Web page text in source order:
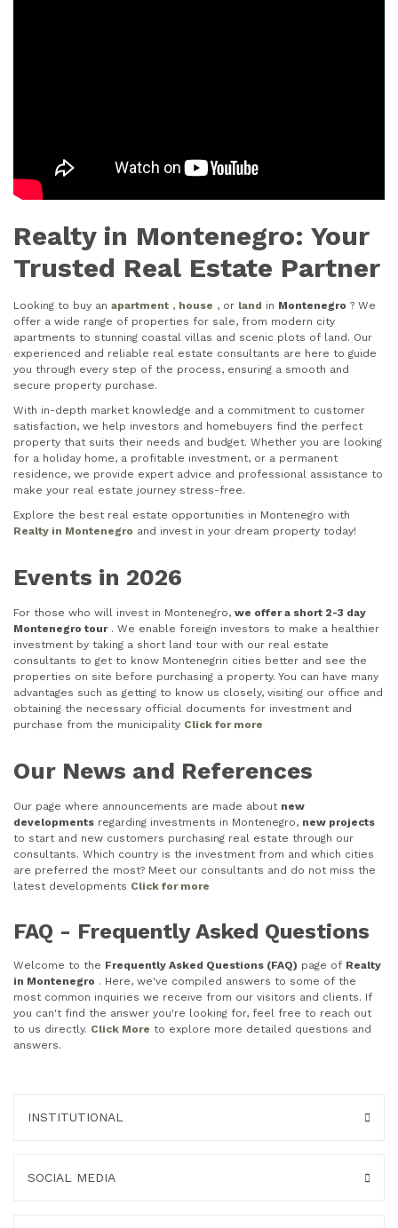
Realty in Montenegro: Your
Trusted Real Estate Partner
Looking to buy an apartment , house , or land in Montenegro ? We
offer a wide range of properties for sale, from modern city
apartments to stunning coastal villas and scenic plots of land. Our
experienced and reliable real estate consultants are here to guide
you through every step of the process, ensuring a smooth and
secure property purchase.
With in-depth market knowledge and a commitment to customer
satisfaction, we help investors and homebuyers find the perfect
property that suits their needs and budget. Whether you are looking
for a holiday home, a profitable investment, or a permanent
residence, we provide expert advice and professional assistance to
make your real estate journey stress-free.
Explore the best real estate opportunities in Montenegro with
Realty in Montenegro and invest in your dream property today!
Events in 2026
For those who will invest in Montenegro, we offer a short 2-3 day
Montenegro tour. We enable foreign investors to make a healthier
investment by taking a short land tour with our real estate
consultants to get to know Montenegrin cities better and see the
properties on site before purchasing a property. You can have many
advantages such as getting to know us closely, visiting our office and
obtaining the necessary official documents for investment and
purchase from the municipality Click for more
Our News and References
Our page where announcements are made about new
developments regarding investments in Montenegro, new projects
to start and new customers purchasing real estate through our
consultants. Which country is the investment from and which cities
are preferred the most? Meet our consultants and do not miss the
latest developments Click for more
FAQ - Frequently Asked Questions
Welcome to the Frequently Asked Questions (FAQ) page of Realty
in Montenegro . Here, we've compiled answers to some of the
most common inquiries we receive from our visitors and clients. If
you can't find the answer you're looking for, feel free to reach out
to us directly. Click More to explore more detailed questions and
answers.
INSTITUTIONAL
SOCIAL MEDIA